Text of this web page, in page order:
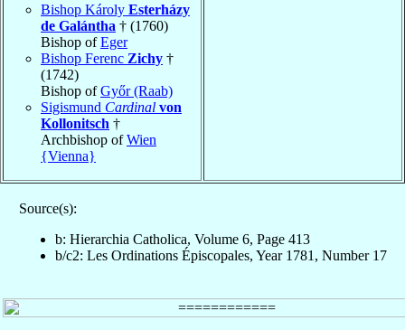
Bishop Károly Esterházy
de Galántha † (1760)
Bishop ofEger
Bishop Ferenc Zichy †
(1742)
Bishop ofGyőr (Raab)
Sigismund Cardinal von
Kollonitsch †
Archbishop ofWien
{Vienna}
Source(s):
b: Hierarchia Catholica, Volume 6, Page 413
b/c2: Les Ordinations Épiscopales, Year 1781, Number 17